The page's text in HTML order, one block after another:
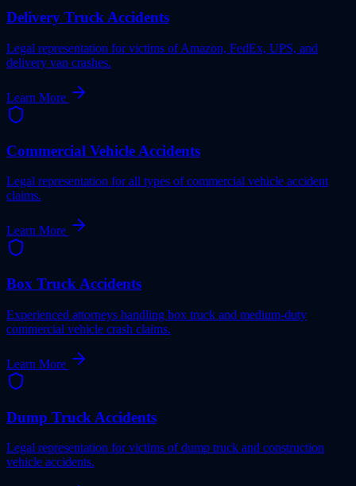
Delivery Truck Accidents
Legal representation for victims of Amazon, FedEx, UPS, and
delivery van crashes.
Learn More
Commercial Vehicle Accidents
Legal representation for all types of commercial vehicle accident
claims.
Learn More
Box Truck Accidents
Experienced attorneys handling box truck and medium-duty
commercial vehicle crash claims.
Learn More
Dump Truck Accidents
Legal representation for victims of dump truck and construction
vehicle accidents.